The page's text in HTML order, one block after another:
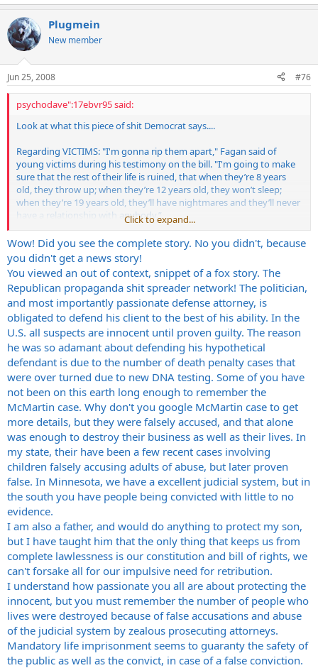
Plugmein
New member
Jun 25, 2008 #76
psychodave":17ebvr95 said:
Look at what this piece of shit Democrat says....
Regarding VICTIMS: "I'm gonna rip them apart," Fagan said of
young victims during his testimony on the bill. "I'm going to make
sure that the rest of their life is ruined, that when they’re 8 years
old, they throw up; when they’re 12 years old, they won’t sleep;
when they’re 19 years old, they’ll have nightmares and they’ll never
have a relationship with anybody.”
Massachusetts deserves this guy!!!
http://www.foxnews.com/story/0,2933,371344,00.html
Click to expand...
Wow! Did you see the complete story. No you didn't, because
you didn't get a news story!
You viewed an out of context, snippet of a fox story. The
Republican propaganda shit spreader network! The politician,
and most importantly passionate defense attorney, is
obligated to defend his client to the best of his ability. In the
U.S. all suspects are innocent until proven guilty. The reason
he was so adamant about defending his hypothetical
defendant is due to the number of death penalty cases that
were over turned due to new DNA testing. Some of you have
not been on this earth long enough to remember the
McMartin case. Why don't you google McMartin case to get
more details, but they were falsely accused, and that alone
was enough to destroy their business as well as their lives. In
my state, their have been a few recent cases involving
children falsely accusing adults of abuse, but later proven
false. In Minnesota, we have a excellent judicial system, but in
the south you have people being convicted with little to no
evidence.
I am also a father, and would do anything to protect my son,
but I have taught him that the only thing that keeps us from
complete lawlessness is our constitution and bill of rights, we
can't forsake all for our impulsive need for retribution.
I understand how passionate you all are about protecting the
innocent, but you must remember the number of people who
lives were destroyed because of false accusations and abuse
of the judicial system by zealous prosecuting attorneys.
Mandatory life imprisonment seems to guaranty the safety of
the public as well as the convict, in case of a false conviction.